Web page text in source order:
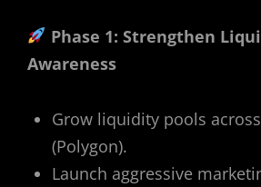
Phase 1: Strengthen
Awareness
Grow liquidity pools
(Polygon).
Launch aggressive